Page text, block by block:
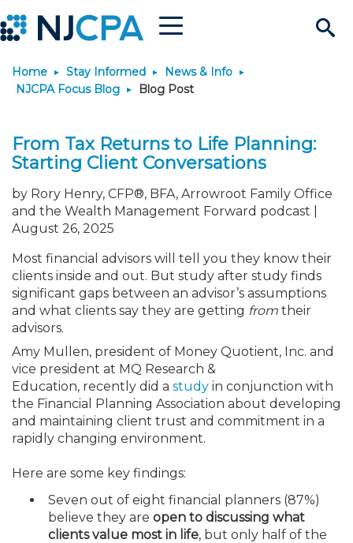
Site
Menu
Join & Connect
Why Join?
Membership Benefits
Membership Dues
Membership Application
Membership+
Member-Get-a-Member
Connect
Connect - Open Forum
Member Directory
Chapters
Premier and Firm
Stories of Our Community
Find a CPA
Engage
Interest Groups
Volunteer Opportunities
Scholarship Fund
Showcase Your Expertise
Food Drive
Become a CPA
Start Your Journey
Scholarships
Requirements
Forms
CPA Exam
FAQs
JobBank
Search Jobs
Post a Job
Career Development
Students
Early Career
Managers
Executives
Explore Learning
Search Events & On
Learning Pathways
Conferences
Event Bundles and CPE
Nano CPE Programs
Maintain License
License Renewal
CPE Requirements
Featured Programs
CPAs/Bankers Cocktail
River Queen - Aug. 12
Navigating NJ's
and Proposed Federal
Emerging Leaders End-
- Aug. 13 in Morristown
News & Info
Media Center
New Jersey CPA
NJCPA Focus Blog
Knowledge Hubs
Sole Practitioners and
AI/Automation
Business Management
Advocacy
Legislative Action Center
NJ-CPA-PAC
Use Resources
Featured Resources
Track your CPE
Save on accountants
from CAMICO
Find a peer reviewer
Marketplace
Business Services
Guidance and Learning
Classifieds
Professional Services
Resources for Consumers
Login
Home Stay Informed
News & Info
NJCPA Focus Blog
Blog Post
From Tax Returns to Life Planning:
Starting Client Conversations
by Rory Henry, CFP®, BFA, Arrowroot Family Office
and the Wealth Management Forward podcast |
August 26, 2025
Most financial advisors will tell you they know their
clients inside and out. But study after study finds
significant gaps between an advisor’s assumptions
and what clients say they are getting from their
advisors.
Amy Mullen, president of Money Quotient, Inc. and
vice president at MQ Research &
Education, recently did a study in conjunction with
the Financial Planning Association about developing
and maintaining client trust and commitment in a
rapidly changing environment.
Here are some key findings:
Seven out of eight financial planners (87%)
believe they are open to discussing what
clients value most in life, but only half of the